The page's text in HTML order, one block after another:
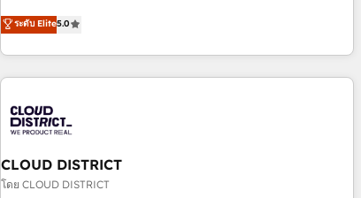
smarter and grow stronger.
marketers handles all aspects of your HubSpot. ✨ 400+
global clients ✨ 100+ seamless migrations from 15+
different CRMs ✨ 100,000+ hours in HubSpot projects, 75+
full Hub implementations, and 5,000+ pages ✨ CS: Clients
245% organic growth & +751% new visitors for a full-funnel
HubSpot site Recognized leaders: 🏆 HubSpot Platform
Migration Impact Award 🏆 Clutch HubSpot Global Leader
ระดับ Elite5.0
CLOUD DISTRICT
โดย CLOUD DISTRICT